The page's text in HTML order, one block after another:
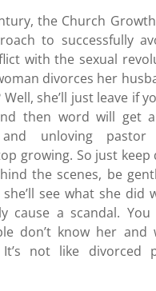
the Church
to successfully
with the sexual
divorces her
she’ll just leave if
then word will get
unloving
growing. So just
the scenes, be
see what she did
cause a scandal.
don’t know her and
not like divorced